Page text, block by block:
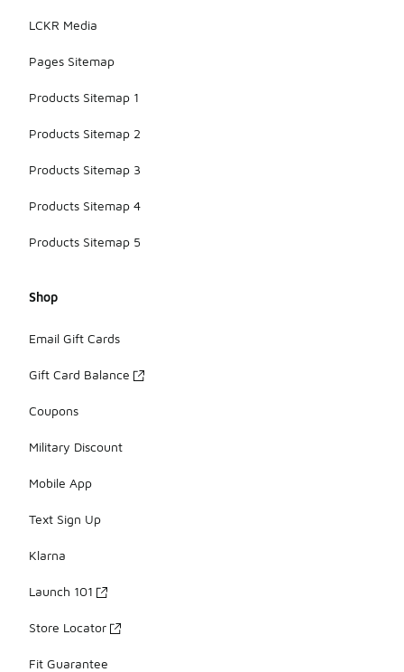
LCKR Media
Pages Sitemap
Products Sitemap 1
Products Sitemap 2
Products Sitemap 3
Products Sitemap 4
Products Sitemap 5
Shop
Email Gift Cards
Gift Card Balance
Coupons
Military Discount
Mobile App
Text Sign Up
Klarna
Launch 101
Store Locator
Fit Guarantee